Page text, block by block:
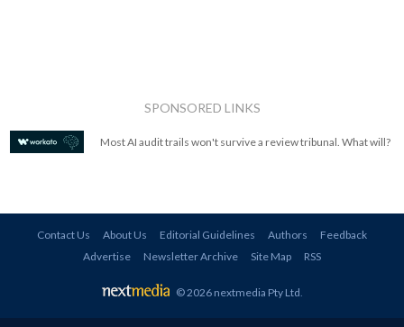
SPONSORED LINKS
Most AI audit trails won't survive a review tribunal. What will?
Contact Us About Us Editorial Guidelines Authors
Feedback
Advertise
Newsletter Archive Site Map RSS
© 2026 nextmedia Pty Ltd